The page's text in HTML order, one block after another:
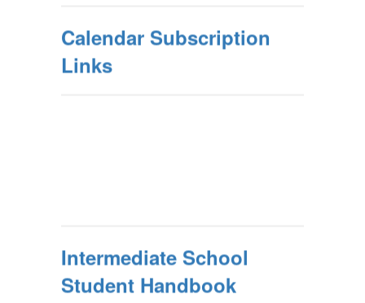
Calendar Subscription
Links
Intermediate School
Student Handbook